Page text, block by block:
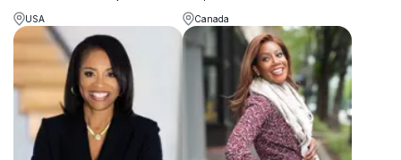
keynote on disability
inclusion. A TEDx speaker
and DEIA consultant, she
transforms workplace
culture.
USA
Awakened Company, ignites
passion and purpose,
empowering thriving
corporate cultures.
Canada